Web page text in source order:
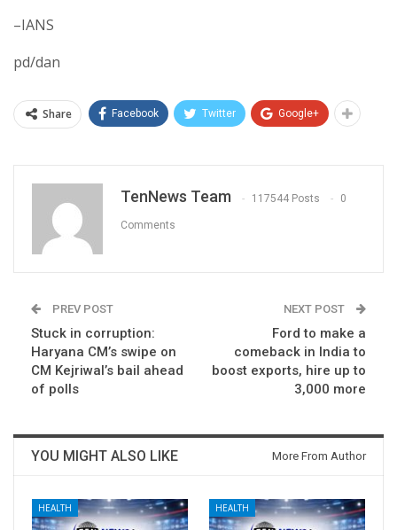
–IANS
pd/dan
Share Facebook Twitter Google+
TenNews Team 117544 Posts 0
Comments
PREV POST
Stuck in corruption:
Haryana CM’s swipe on
CM Kejriwal’s bail ahead
of polls
NEXT POST
Ford to make a
comeback in India to
boost exports, hire up to
3,000 more
YOU MIGHT ALSO LIKE More From Author
HEALTH HEALTH